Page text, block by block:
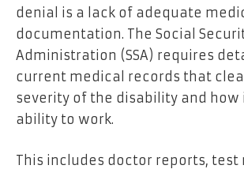
denial is a lack of adequate
documentation. The Social
Administration (SSA) requires
current medical records that
severity of the disability and
ability to work.
This includes doctor reports, test